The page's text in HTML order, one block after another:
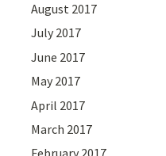
August 2017
July 2017
June 2017
May 2017
April 2017
March 2017